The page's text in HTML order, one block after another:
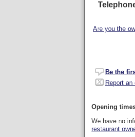
Are you the
Be the
Report an
Opening
We have no
restaurant